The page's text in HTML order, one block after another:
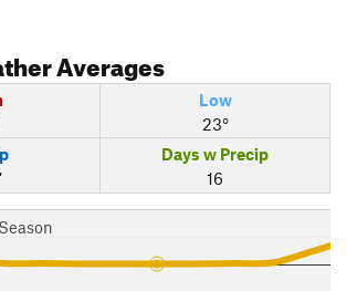
Averages
Low
23°
Days w Precip
16